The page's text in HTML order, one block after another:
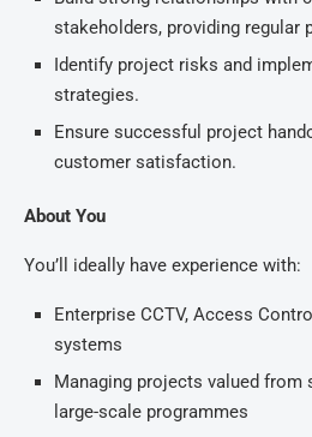
stakeholders, providing regular
Identify project risks and
strategies.
Ensure successful project
customer satisfaction.
About You
You’ll ideally have experience with:
Enterprise CCTV, Access
systems
Managing projects valued
large-scale programmes